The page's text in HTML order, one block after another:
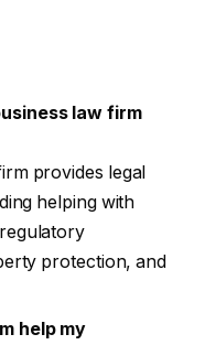
law firm
provides legal
helping with
protection, and
help my